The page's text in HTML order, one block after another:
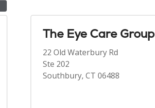
The Eye Care Group
22 Old Waterbury Rd
Ste 202
Southbury, CT 06488